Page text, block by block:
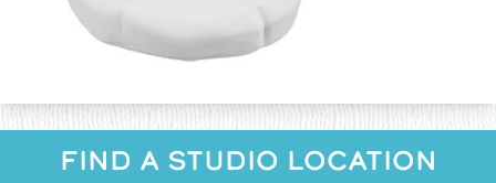
FIND A STUDIO LOCATION